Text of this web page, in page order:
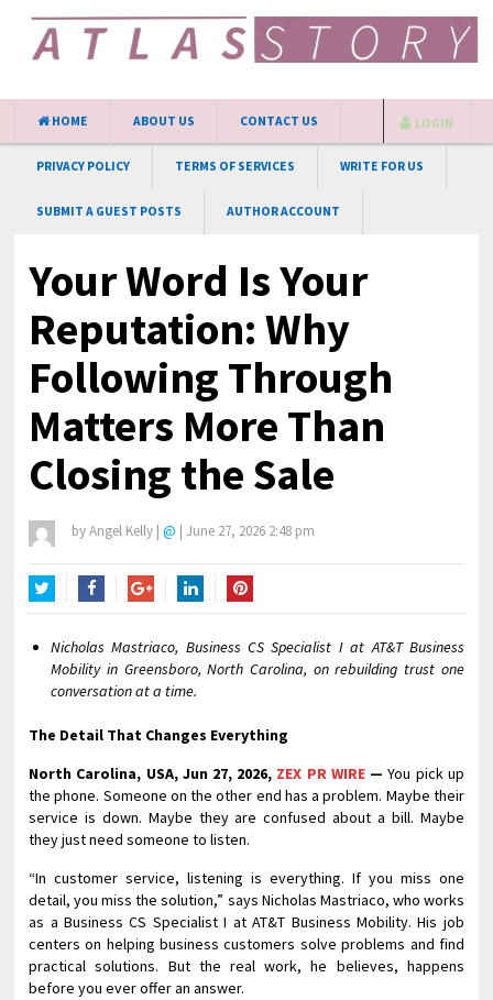
HOME ABOUT US CONTACT US
PRIVACY POLICY TERMS OF SERVICES WRITE FOR US
SUBMIT A GUEST POSTS AUTHOR ACCOUNT
LOGIN
Your Word Is Your
Reputation: Why
Following Through
Matters More Than
Closing the Sale
byAngel Kelly | @ | June 27, 2026 2:48 pm
Nicholas Mastriaco, Business CS Specialist I at AT&T Business
Mobility in Greensboro, North Carolina, on rebuilding trust one
conversation at a time.
The Detail That Changes Everything
North Carolina, USA, Jun 27, 2026, ZEX PR WIRE —You pick up
the phone. Someone on the other end has a problem. Maybe their
service is down. Maybe they are confused about a bill. Maybe
they just need someone to listen.
“In customer service, listening is everything. If you miss one
detail, you miss the solution,” says Nicholas Mastriaco, who works
as a Business CS Specialist I at AT&T Business Mobility. His job
centers on helping business customers solve problems and find
practical solutions. But the real work, he believes, happens
before you ever offer an answer.